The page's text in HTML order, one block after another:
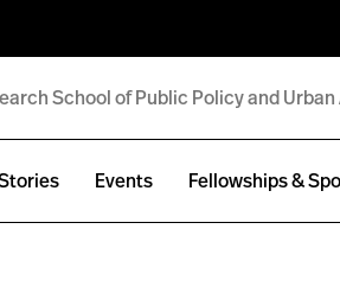
Events Fellowships &